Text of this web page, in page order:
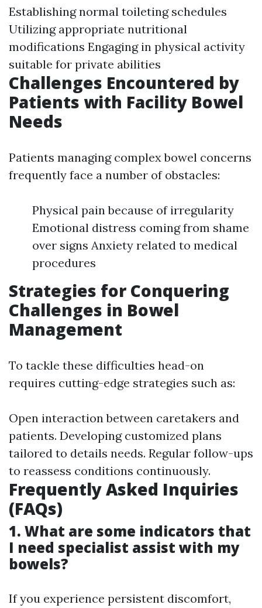
Establishing normal toileting schedules
Utilizing appropriate nutritional
modifications Engaging in physical activity
suitable for private abilities
Challenges Encountered by
Patients with Facility Bowel
Needs
Patients managing complex bowel concerns
frequently face a number of obstacles:
Physical pain because of irregularity
Emotional distress coming from shame
over signs Anxiety related to medical
procedures
Strategies for Conquering
Challenges in Bowel
Management
To tackle these difficulties head-on
requires cutting-edge strategies such as:
Open interaction between caretakers and
patients. Developing customized plans
tailored to details needs. Regular follow-ups
to reassess conditions continuously.
Frequently Asked Inquiries
(FAQs)
1. What are some indicators that
I need specialist assist with my
bowels?
If you experience persistent discomfort,